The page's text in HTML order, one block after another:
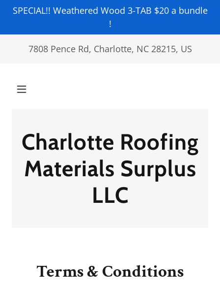
SPECIAL!! Weathered Wood 3-TAB $20 a bundle
!
7808 Pence Rd, Charlotte, NC 28215, US
Charlotte Roofing
Materials Surplus
LLC
Terms & Conditions